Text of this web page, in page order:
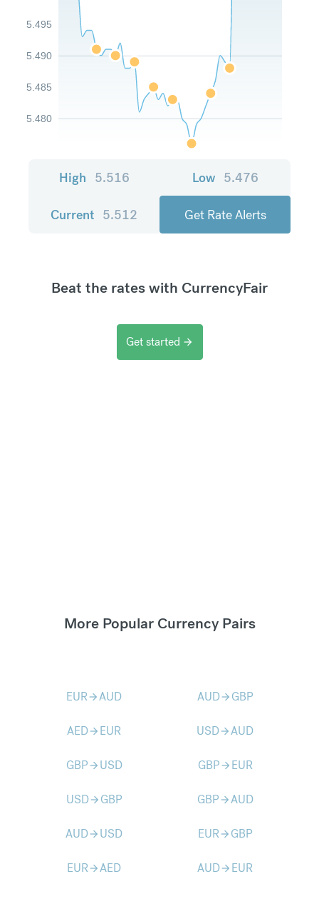
5.480
5.485
5.490
5.495
High 5.516 Low 5.476
Current 5.512 Get Rate Alerts
Beat the rates with CurrencyFair
Get started arrow_forward
More Popular Currency Pairs
EURarrow_forwardAUD AUDarrow_forward GBP
AEDarrow_forward EUR USDarrow_forwardAUD
GBParrow_forward USD GBParrow_forward EUR
USDarrow_forward GBP GBParrow_forwardAUD
AUDarrow_forward USD EURarrow_forward GBP
EURarrow_forwardAED AUDarrow_forward EUR